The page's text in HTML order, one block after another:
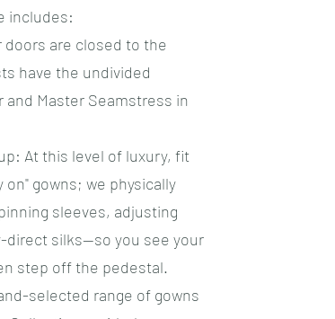
includes:
doors are closed to the
have the undivided
Master Seamstress in
At this level of luxury, fit
gowns; we physically
sleeves, adjusting
direct silks—so you see your
step off the pedestal.
selected range of gowns